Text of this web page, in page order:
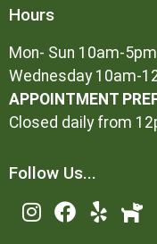
Hours
Mon- Sun 10am-
Wednesday 10am-
APPOINTMENT
Closed daily from
Follow Us...